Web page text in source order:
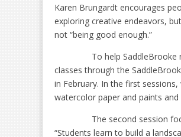
Karen Brungardt encourages
exploring creative endeavors,
not “being good enough.”
To help
classes through the
in February. In the first
watercolor paper and paints
The second session
“Students learn to build a